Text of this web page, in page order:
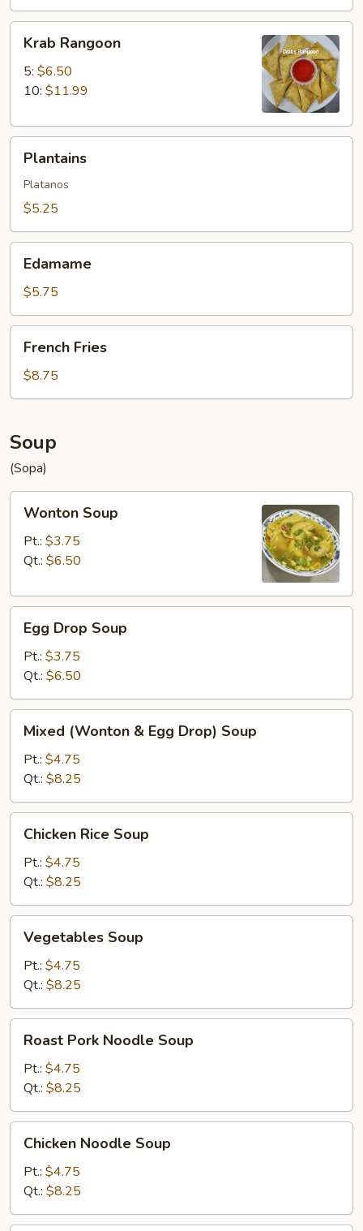
Rangoon
Krab Rangoon
5: $6.50
10: $11.99
Plantains
Platanos
$5.25
Edamame
$5.75
Fries
French Fries
$8.75
Soup
(Sopa)
Soup
Wonton Soup
Pt.: $3.75
Qt.: $6.50
Drop
Soup
Egg Drop Soup
Pt.: $3.75
Qt.: $6.50
(Wonton
Egg
Drop)
Soup
Mixed (Wonton & Egg Drop) Soup
Pt.: $4.75
Qt.: $8.25
Rice
Soup
Chicken Rice Soup
Pt.: $4.75
Qt.: $8.25
Soup
Vegetables Soup
Pt.: $4.75
Qt.: $8.25
Pork
Noodle
Soup
Roast Pork Noodle Soup
Pt.: $4.75
Qt.: $8.25
Noodle
Soup
Chicken Noodle Soup
Pt.: $4.75
Qt.: $8.25